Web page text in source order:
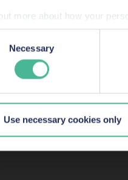
more about how your
Cookies across our
These Cookies also provide
we can enhance it to
Necessary
Use necessary cookies only
the most skilled